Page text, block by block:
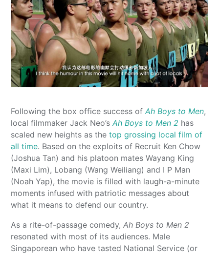
Following the box office success ofAh Boys to Men,
local filmmaker Jack Neo’sAh Boys to Men 2 has
scaled new heights as thetop grossing local film of
all time. Based on the exploits of Recruit Ken Chow
(Joshua Tan) and his platoon mates Wayang King
(Maxi Lim), Lobang (Wang Weiliang) and I P Man
(Noah Yap), the movie is filled with laugh-a-minute
moments infused with patriotic messages about
what it means to defend our country.
As a rite-of-passage comedy,Ah Boys to Men 2
resonated with most of its audiences. Male
Singaporean who have tasted National Service (or